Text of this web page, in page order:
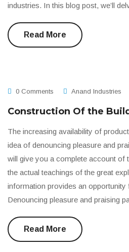
industries. In this blog post, we’ll
Read More
0 Comments Anand Industries
Construction Of the
The increasing availability of
idea of denouncing pleasure and
will give you a complete account of
the actual teachings of the great
information provides an
Denouncing pleasure and praising
Read More